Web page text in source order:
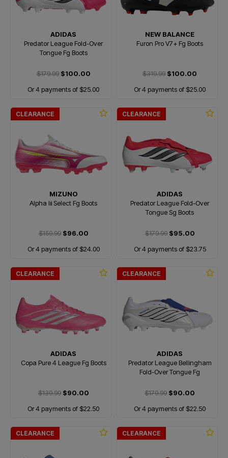
ADIDAS
Predator League Fold-Over
Tongue Fg Boots
$179.99$100.00
Or 4 payments of $25.00
NEW BALANCE
Furon Pro V7+ Fg Boots
$319.99 $100.00
Or 4 payments of $25.00
CLEARANCE
MIZUNO
Alpha Iii Select Fg Boots
$159.99$96.00
Or 4 payments of $24.00
CLEARANCE
ADIDAS
Predator League Fold-Over
Tongue Sg Boots
$179.99$95.00
Or 4 payments of $23.75
CLEARANCE
ADIDAS
Copa Pure 4 League Fg Boots
$139.99$90.00
Or 4 payments of $22.50
CLEARANCE
ADIDAS
Predator League Bellingham
Fold-Over Tongue Fg
$179.99 $90.00
Or 4 payments of $22.50
CLEARANCE CLEARANCE